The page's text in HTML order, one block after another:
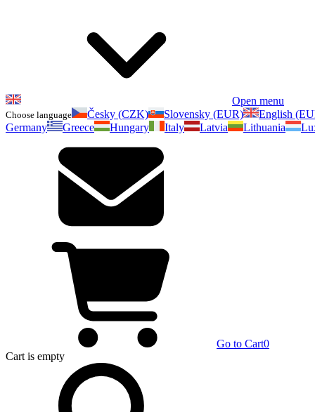
Open menu
Choose language Česky (CZK) Slovensky (EUR)
English
Germany
Greece Hungary Italy Latvia Lithuania
Go to Cart0
Cart is empty